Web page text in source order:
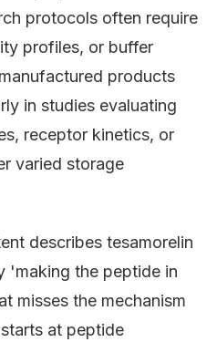
protocols often require
profiles, or buffer
products
in studies evaluating
receptor kinetics, or
varied storage
describes tesamorelin
'making the peptide in
misses the mechanism
at peptide